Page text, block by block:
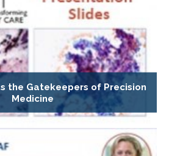
the Gatekeepers of Precision
Medicine